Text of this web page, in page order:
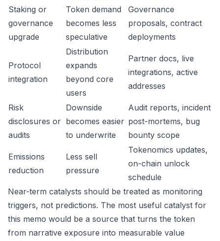
Staking or
governance
upgrade
Token demand
becomes less
speculative
Governance
proposals, contract
deployments
Protocol
integration
Distribution
expands
beyond core
users
Partner docs, live
integrations, active
addresses
Risk
disclosures or
audits
Downside
becomes easier
to underwrite
Audit reports, incident
post-mortems, bug
bounty scope
Emissions
reduction
Less sell
pressure
Tokenomics updates,
on-chain unlock
schedule
Near-term catalysts should be treated as monitoring
triggers, not predictions. The most useful catalyst for
this memo would be a source that turns the token
from narrative exposure into measurable value